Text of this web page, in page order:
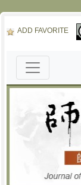
ADD FAVORITE